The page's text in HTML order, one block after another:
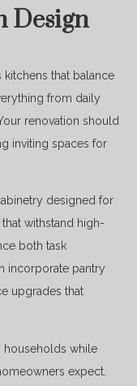
Design
kitchens that balance
from daily
renovation should
inviting spaces for
designed for
withstand high-
both task
incorporate pantry
upgrades that
households while
expect.